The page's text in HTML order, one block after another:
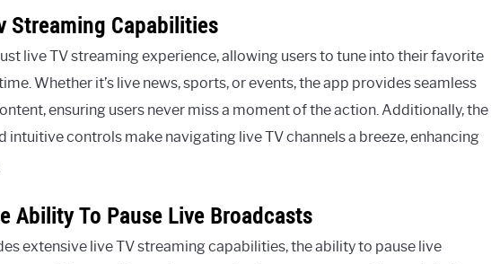
Streaming Capabilities
live TV streaming experience, allowing users to tune into their favorite
Whether it’s live news, sports, or events, the app provides seamless
ensuring users never miss a moment of the action. Additionally, the
intuitive controls make navigating live TV channels a breeze, enhancing
Ability To Pause Live Broadcasts
extensive live TV streaming capabilities, the ability to pause live